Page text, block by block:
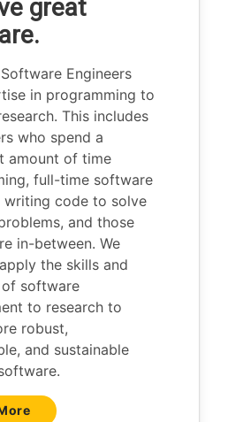
great
Engineers
in programming to
This includes
who spend a
amount of time
full-time software
writing code to solve
and those
in-between. We
the skills and
software
to research to
robust,
and sustainable